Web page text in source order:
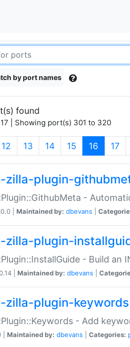
by port names
found
| Showing port(s) 301 to 320
12 13 14 15 16 17
zilla-plugin-
-
| Maintained by: dbevans
zilla-plugin-
- Build an
| Maintained by: dbevans
zilla-plugin-keywords
- Add
| Maintained by: dbevans Categories: